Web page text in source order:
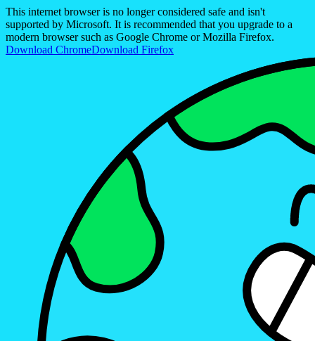
This internet browser is no longer considered safe and isn't
supported by Microsoft. It is recommended that you upgrade to a
modern browser such as Google Chrome or Mozilla Firefox.
Download ChromeDownload Firefox